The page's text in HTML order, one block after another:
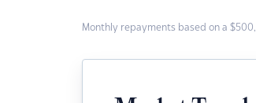
Monthly repayments based on a